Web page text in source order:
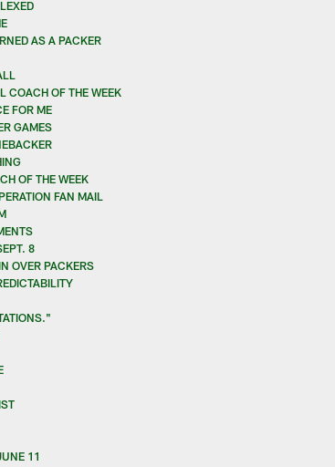
AS A PACKER
COACH OF THE WEEK
FOR ME
GAMES
OF THE WEEK
FAN MAIL
8
OVER PACKERS
11